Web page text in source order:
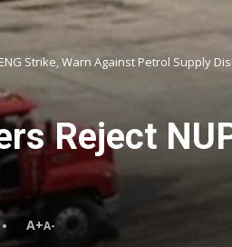
Strike, Warn Against Petrol Supply
Reject
A+A-